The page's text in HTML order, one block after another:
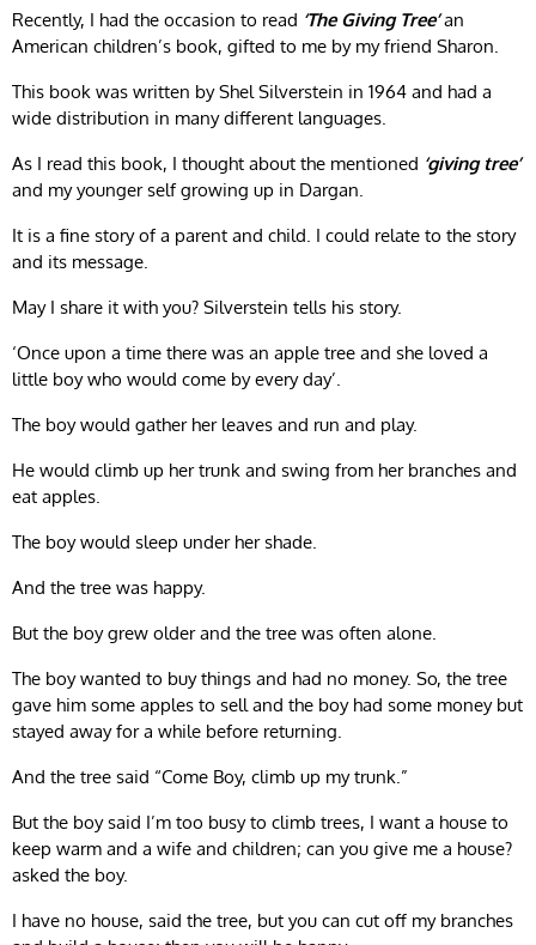
Recently, I had the occasion to read ‘The Giving Tree’an
American children’s book, gifted to me by my friend Sharon.
This book was written by Shel Silverstein in 1964 and had a
wide distribution in many different languages.
As I read this book, I thought about the mentioned ‘giving tree’
and my younger self growing up in Dargan.
It is a fine story of a parent and child. I could relate to the story
and its message.
May I share it with you? Silverstein tells his story.
‘Once upon a time there was an apple tree and she loved a
little boy who would come by every day’.
The boy would gather her leaves and run and play.
He would climb up her trunk and swing from her branches and
eat apples.
The boy would sleep under her shade.
And the tree was happy.
But the boy grew older and the tree was often alone.
The boy wanted to buy things and had no money. So, the tree
gave him some apples to sell and the boy had some money but
stayed away for a while before returning.
And the tree said “Come Boy, climb up my trunk.”
But the boy said I’m too busy to climb trees, I want a house to
keep warm and a wife and children; can you give me a house?
asked the boy.
I have no house, said the tree, but you can cut off my branches